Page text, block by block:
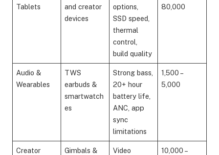
Tablets
and creator
devices
options,
SSD speed,
thermal
control,
build quality
80,000
Audio &
Wearables
TWS
earbuds &
smartwatch
es
Strong bass,
20+ hour
battery life,
ANC, app
sync
limitations
1,500 –
5,000
Creator
Gimbals &
Video
10,000 –